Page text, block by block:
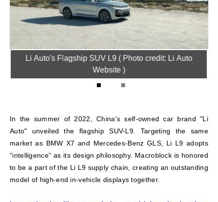
1 2
Li Auto's Flagship SUV L9 ( Photo credit: Li Auto
Website )
In the summer of 2022, China's self-owned car brand "Li
Auto" unveiled the flagship SUV-L9. Targeting the same
market as BMW X7 and Mercedes-Benz GLS, Li L9 adopts
“intelligence” as its design philosophy. Macroblock is honored
to be a part of the Li L9 supply chain, creating an outstanding
model of high-end in-vehicle displays together.